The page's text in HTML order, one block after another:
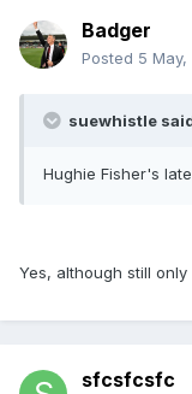
Badger
Posted 5 May,
suewhistle
Hughie Fisher's
Yes, although still
sfcsfcsfc